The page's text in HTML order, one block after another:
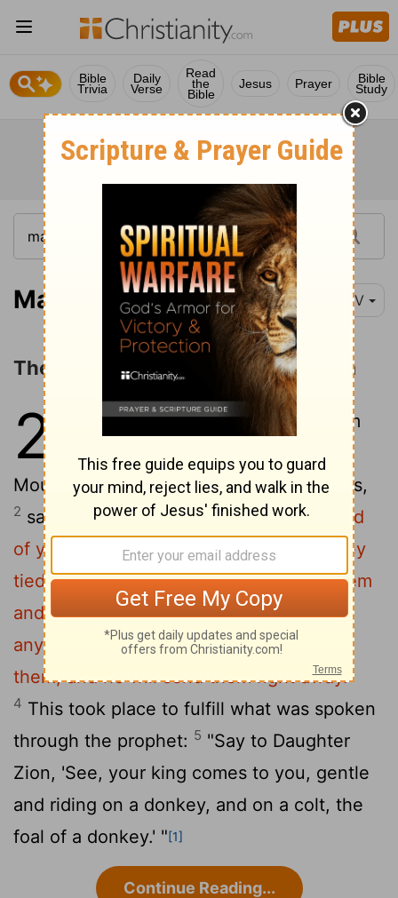
Bible
Trivia
Daily
Verse
Read
the
Bible
Jesus Prayer Bible
Study
Matthew 21:1-5 NIV
The Triumphal Entry into Jerusalem
21
As they approached Jerusalem
and came to Bethphage on the
Mount of Olives, Jesus sent two disciples,
2 saying to them,"Go to the village ahead
of you, and at once you will find a donkey
tied there, with her colt by her. Untie them
and bring them to me. 3 If anyone says
anything to you, say that the Lord needs
them, and he will send them right away."
4 This took place to fulfill what was spoken
through the prophet: 5 "Say to Daughter
Zion, 'See, your king comes to you, gentle
and riding on a donkey, and on a colt, the
foal of a donkey.' "[1]
Continue Reading...